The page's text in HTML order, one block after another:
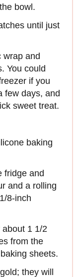
bowl.
until just
wrap and
You could
if you
few days, and
sweet treat.
baking
fridge and
and a rolling
8-inch
1 1/2
from the
sheets.
they will